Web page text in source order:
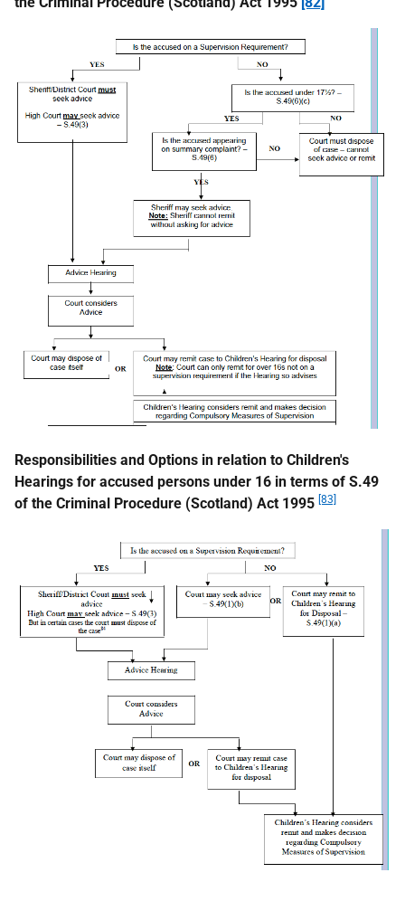
Responsibilities and Options in relation to Children's
Hearings for accused persons under 16 in terms of S.49
of the Criminal Procedure (Scotland) Act 1995 [83]